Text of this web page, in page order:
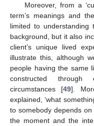
Moreover, from a
term’s meanings and
limited to understanding
background, but it also
client’s unique lived
illustrate this, although
people having the same
constructed through
circumstances [49].
explained, ‘what
to somebody depends
the moment and the